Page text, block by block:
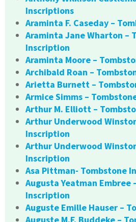
Inscriptions
Araminta F. Caseday –
Araminta Jane Wharton –
Inscription
Araminta Moore –
Archibald Roan –
Arietta Burnett –
Armice Simms –
Arthur M. Elliott –
Arthur Underwood
Inscription
Arthur Underwood
Inscription
Asa Pittman- Tombstone
Augusta Yeatman Embree
Inscription
Auguste Emille Hauser –